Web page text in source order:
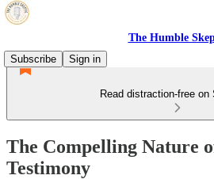
The Humble
Subscribe
Sign in
Read distraction-free on
The Compelling Nature
Testimony